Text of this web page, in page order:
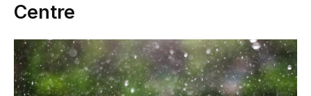
Centre